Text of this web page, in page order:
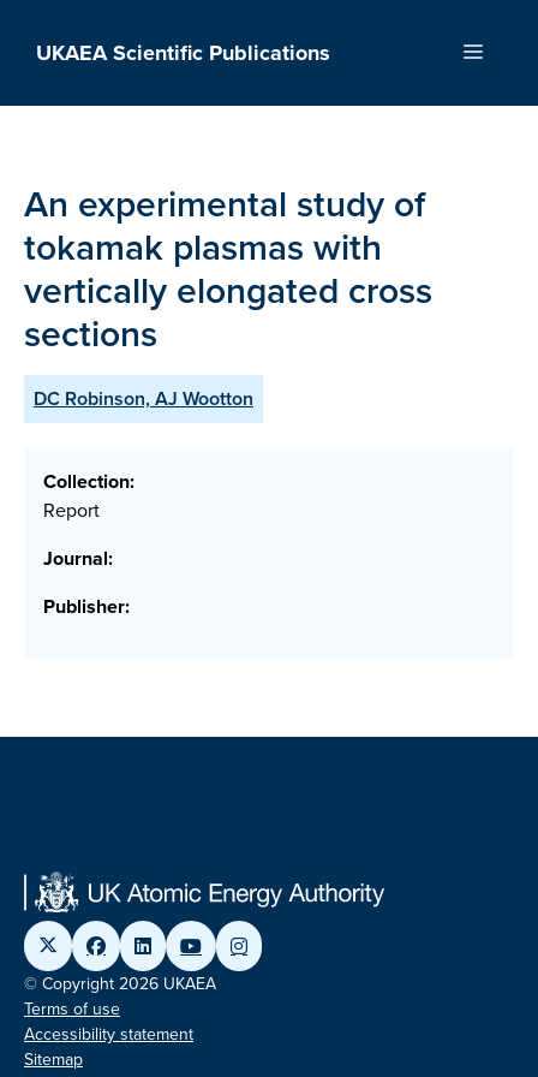
UKAEA Scientific Publications Menu
An experimental study of
tokamak plasmas with
vertically elongated cross
sections
DC Robinson, AJ Wootton
Collection:
Report
Journal:
Publisher:
© Copyright 2026 UKAEA
Terms of use
Accessibility statement
Sitemap